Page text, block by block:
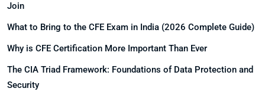
Join
What to Bring to the CFE Exam in India (2026 Complete Guide)
Why is CFE Certification More Important Than Ever
The CIA Triad Framework: Foundations of Data Protection and
Security